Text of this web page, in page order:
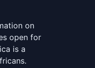
on
open for
is a